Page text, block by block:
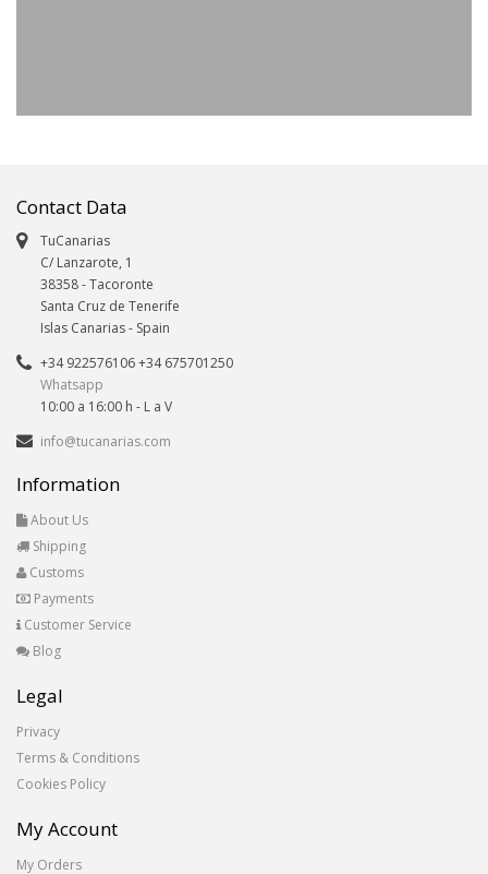
Contact Data
TuCanarias
C/ Lanzarote, 1
38358-Tacoronte
Santa Cruz de Tenerife
Islas Canarias- Spain
+34 922576106 +34 675701250
Whatsapp
10:00 a 16:00 h - L a V
info@tucanarias.com
Information
About Us
Shipping
Customs
Payments
Customer Service
Blog
Legal
Privacy
Terms & Conditions
Cookies Policy
My Account
My Orders